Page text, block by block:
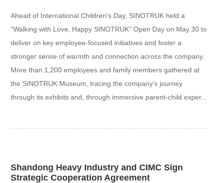
Ahead of International Children's Day, SINOTRUK held a
"Walking with Love, Happy SINOTRUK" Open Day on May 30 to
deliver on key employee-focused initiatives and foster a
stronger sense of warmth and connection across the company.
More than 1,200 employees and family members gathered at
the SINOTRUK Museum, tracing the company's journey
through its exhibits and, through immersive parent-child exper...
Shandong Heavy Industry and CIMC Sign
Strategic Cooperation Agreement